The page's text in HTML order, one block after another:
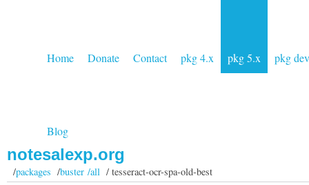
Home Donate Contact pkg 4.x pkg 5.x pkg dev
Blog
notesalexp.org
/packages /buster /all/ tesseract-ocr-spa-old-best